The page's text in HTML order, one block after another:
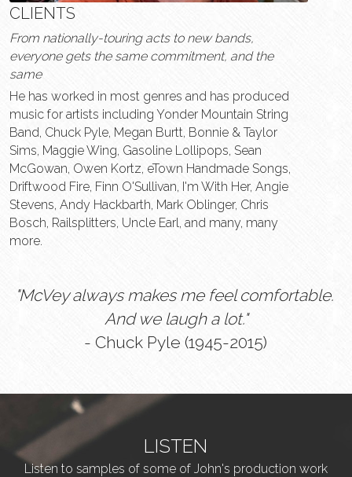
CLIENTS
From nationally-touring acts to new bands,
everyone gets the same commitment, and the
same
He has worked in most genres and has produced
music for artists including Yonder Mountain String
Band, Chuck Pyle, Megan Burtt, Bonnie & Taylor
Sims, Maggie Wing, Gasoline Lollipops, Sean
McGowan, Owen Kortz, eTown Handmade Songs,
Driftwood Fire, Finn O'Sullivan, I'm With Her, Angie
Stevens, Andy Hackbarth, Mark Oblinger, Chris
Bosch, Railsplitters, Uncle Earl, and many, many
more.
"McVey always makes me feel comfortable.
And we laugh a lot."
- Chuck Pyle (1945-2015)
LISTEN
Listen to samples of some of John's production work